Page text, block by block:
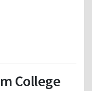
College